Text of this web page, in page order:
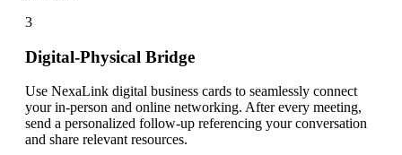
3
Digital-Physical Bridge
Use NexaLink digital business cards to seamlessly connect
your in-person and online networking. After every meeting,
send a personalized follow-up referencing your conversation
and share relevant resources.